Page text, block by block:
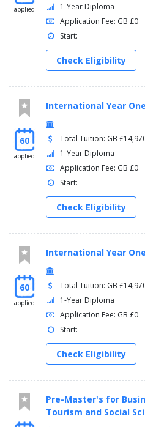
applied
1-Year Diploma
Application Fee: GB £0
Start:
Check Eligibility
60
applied
International Year
Total Tuition: GB
1-Year Diploma
Application Fee: GB £0
Start:
Check Eligibility
60
applied
International Year
Total Tuition: GB
1-Year Diploma
Application Fee: GB £0
Start:
Check Eligibility
Pre-Master's for
Tourism and Social